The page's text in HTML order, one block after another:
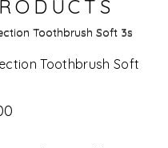
Toothbrush Soft